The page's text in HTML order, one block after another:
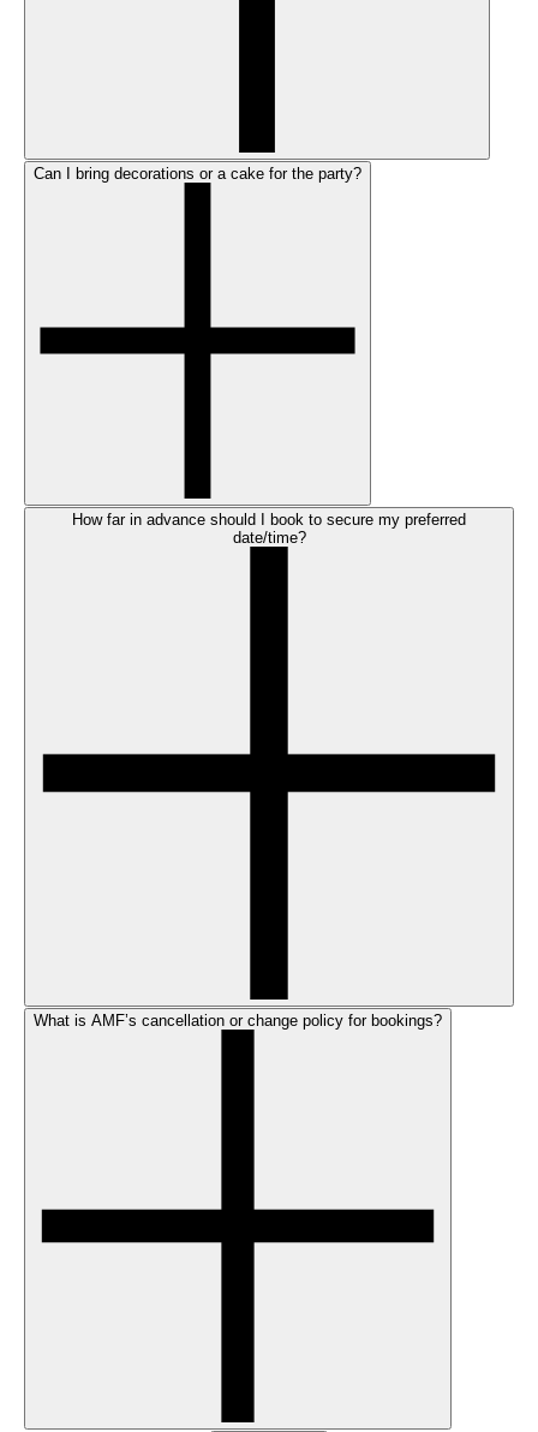
Can I bring decorations or a cake for the party?
How far in advance should I book to secure my preferred
date/time?
What is AMF’s cancellation or change policy for bookings?